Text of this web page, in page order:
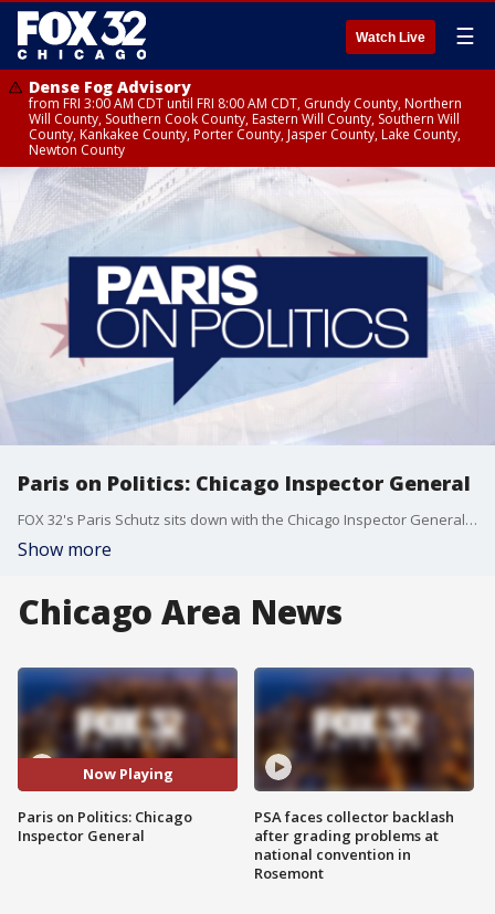
Watch Live ☰
Dense Fog Advisory
from FRI 3:00 AM CDT until FRI 8:00 AM CDT, Grundy County, Northern
Will County, Southern Cook County, Eastern Will County, Southern Will
County, Kankakee County, Porter County, Jasper County, Lake County,
Newton County
Paris on Politics: Chicago Inspector General
FOX 32's Paris Schutz sits down with the Chicago Inspector General and recaps some of the biggest political stories from the week.
Show more
Chicago Area News
Now Playing
Paris on Politics: Chicago
Inspector General
PSA faces collector backlash
after grading problems at
national convention in
Rosemont